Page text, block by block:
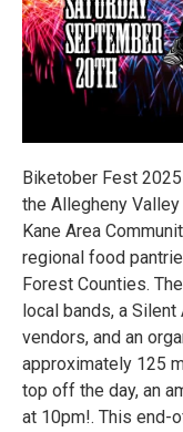
Biketober Fest
the Allegheny
Kane Area
regional food
Forest Counties.
local bands, a
vendors, and an
approximately 125
top off the day, an
at 10pm!. This end-